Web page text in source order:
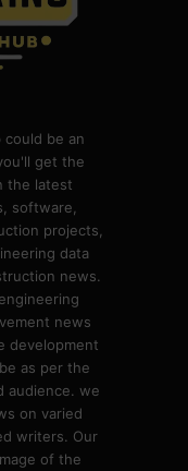
could be an
get the
the latest
software,
projects,
data
news.
news
development
as per the
audience. we
on varied
writers. Our
of the